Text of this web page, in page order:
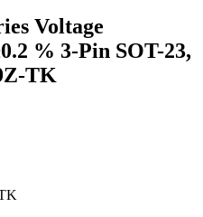
Voltage
% 3-Pin SOT-23,
TK